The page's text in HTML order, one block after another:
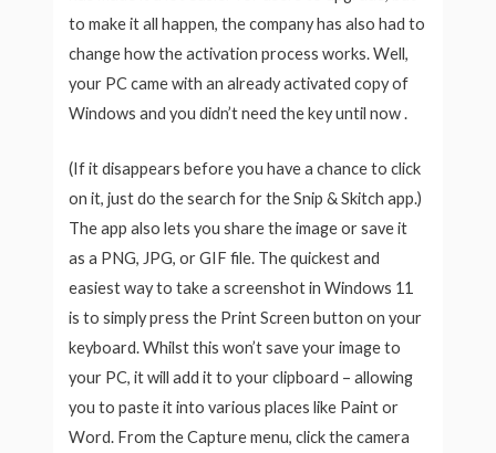
to make it all happen, the company has also had to
change how the activation process works. Well,
your PC came with an already activated copy of
Windows and you didn’t need the key until now .
(If it disappears before you have a chance to click
on it, just do the search for the Snip & Skitch app.)
The app also lets you share the image or save it
as a PNG, JPG, or GIF file. The quickest and
easiest way to take a screenshot in Windows 11
is to simply press the Print Screen button on your
keyboard. Whilst this won’t save your image to
your PC, it will add it to your clipboard – allowing
you to paste it into various places like Paint or
Word. From the Capture menu, click the camera